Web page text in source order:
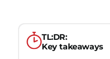
TL:DR:
Key takeaways